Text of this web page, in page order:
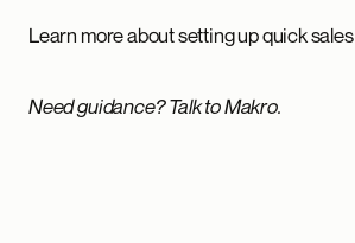
Learn more about setting up quick sales
Need guidance? Talk to Makro.